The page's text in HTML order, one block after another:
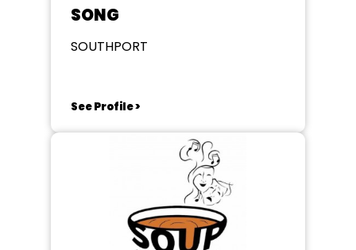
SONG
SOUTHPORT
See Profile >